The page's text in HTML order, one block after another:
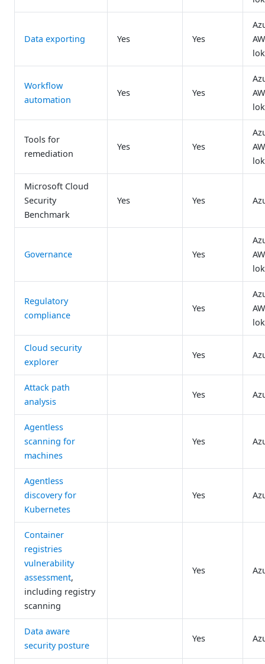
Data exporting Yes Yes
Workflow
automation
Yes Yes
Tools for
remediation
Yes Yes
Microsoft Cloud
Security
Benchmark
Yes Yes
Governance Yes
Regulatory
compliance
Yes
Cloud security
explorer
Yes
Attack path
analysis
Yes
Agentless
scanning for
machines
Yes
Agentless
discovery for
Kubernetes
Yes
Container
registries
vulnerability
assessment,
including registry
scanning
Yes
Data aware
security posture
Yes